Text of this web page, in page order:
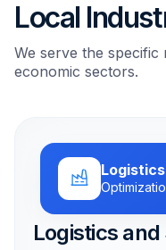
Local
We serve the
economic sectors.
Logistics